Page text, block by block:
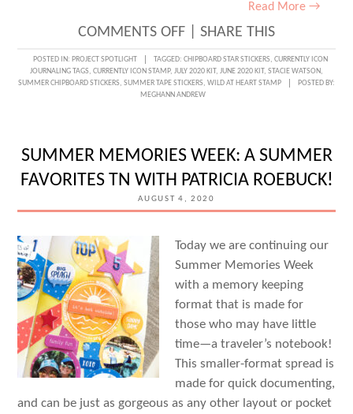
Read More →
COMMENTS OFFON
SUMMER
MEMORIES
IN
POCKETS
WITH
WATSON
SHARE THIS
POSTED IN: PROJECT SPOTLIGHT TAGGED: CHIPBOARD STAR STICKERS, CURRENTLY ICON
JOURNALING TAGS, CURRENTLY ICON STAMP, JULY 2020 KIT, JUNE 2020 KIT, STACIE WATSON,
SUMMER CHIPBOARD STICKERS, SUMMER TAPE STICKERS, WILD AT HEART STAMP
POSTED BY:
MEGHANN ANDREW
SUMMER MEMORIES WEEK: A SUMMER
FAVORITES TN WITH PATRICIA ROEBUCK!
AUGUST 4, 2020
Today we are continuing our
Summer Memories Week
with a memory keeping
format that is made for
those who may have little
time—a traveler’s notebook!
This smaller-format spread is
made for quick documenting,
and can be just as gorgeous as any other layout or pocket